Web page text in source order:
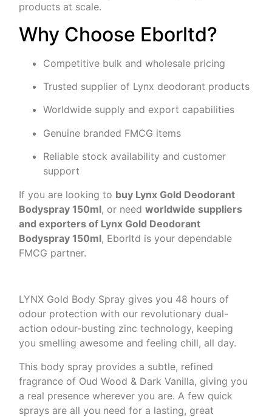
products at scale.
Why Choose Eborltd?
Competitive bulk and wholesale pricing
Trusted supplier of Lynx deodorant products
Worldwide supply and export capabilities
Genuine branded FMCG items
Reliable stock availability and customer
support
If you are looking to buy Lynx Gold Deodorant
Bodyspray 150ml, or needworldwide suppliers
and exporters of Lynx Gold Deodorant
Bodyspray 150ml, Eborltd is your dependable
FMCG partner.
LYNX Gold Body Spray gives you 48 hours of
odour protection with our revolutionary dual-
action odour-busting zinc technology, keeping
you smelling awesome and feeling chill, all day.
This body spray provides a subtle, refined
fragrance of Oud Wood & Dark Vanilla, giving you
a real presence wherever you are. A few quick
sprays are all you need for a lasting, great